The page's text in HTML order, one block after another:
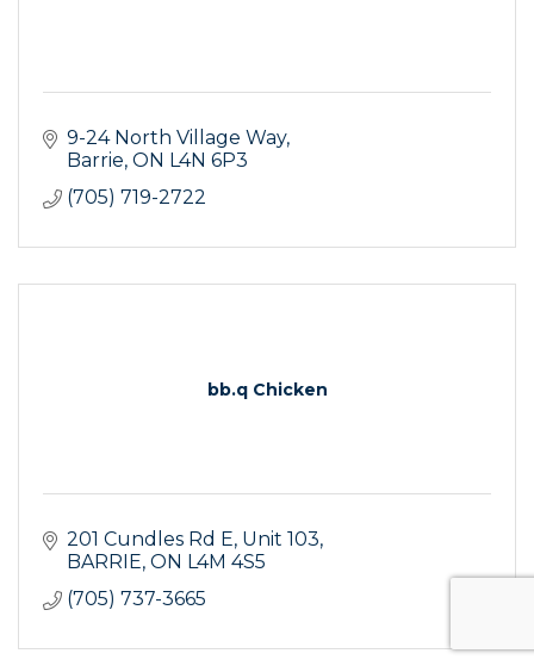
9-24 North Village Way
Barrie ON L4N 6P3
(705) 719-2722
bb.q Chicken
201 Cundles Rd E Unit 103
BARRIE ON L4M 4S5
(705) 737-3665